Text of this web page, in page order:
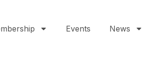
Events News